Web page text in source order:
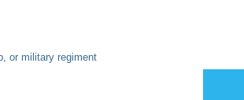
or military regiment